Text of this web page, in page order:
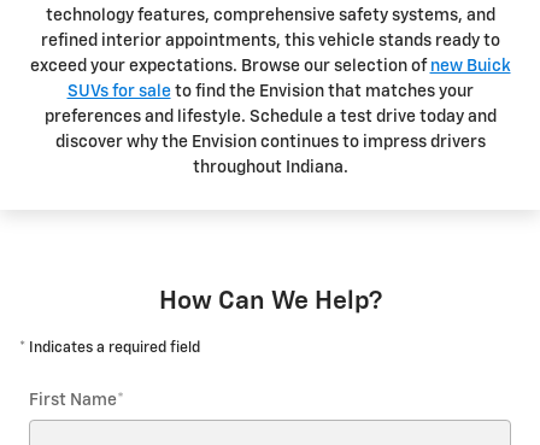
technology features, comprehensive safety systems, and
refined interior appointments, this vehicle stands ready to
exceed your expectations. Browse our selection of new Buick
SUVs for saleto find the Envision that matches your
preferences and lifestyle. Schedule a test drive today and
discover why the Envision continues to impress drivers
throughout Indiana.
How Can We Help?
* Indicates a required field
First Name*